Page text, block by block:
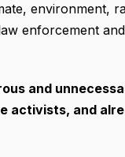
environment,
enforcement
and
activists, and